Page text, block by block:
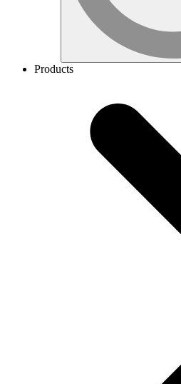
Products